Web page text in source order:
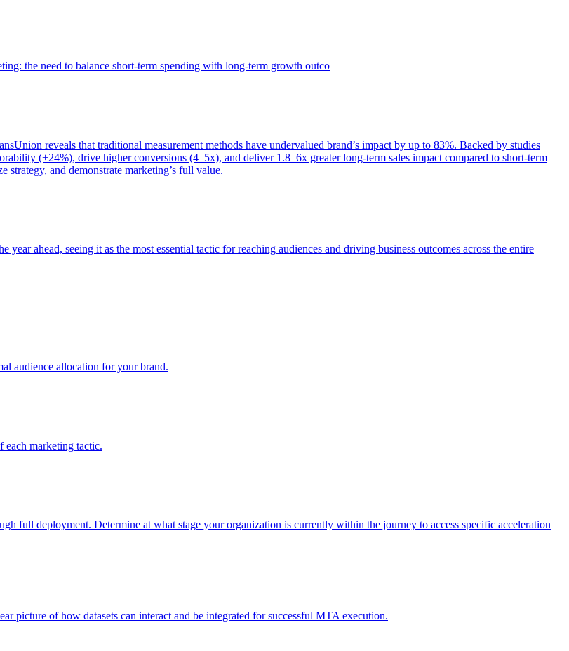
the need to balance short-term spending with long-term growth outco
reveals that traditional measurement methods have undervalued brand’s impact by up to 83%. Backed by studies
(+24%), drive higher conversions (4–5x), and deliver 1.8–6x greater long-term sales impact compared to short-term
and demonstrate marketing’s full value.
ahead, seeing it as the most essential tactic for reaching audiences and driving business outcomes across the entire
audience allocation for your brand.
each marketing tactic.
full deployment. Determine at what stage your organization is currently within the journey to access specific acceleration
picture of how datasets can interact and be integrated for successful MTA execution.